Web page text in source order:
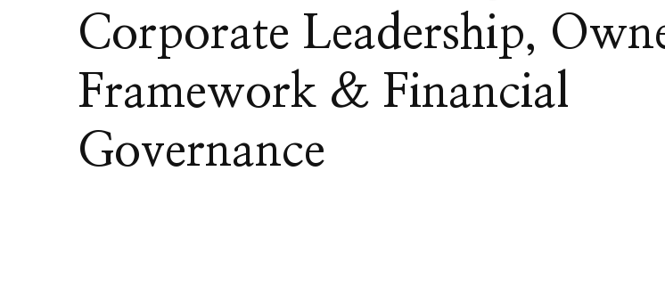
Corporate Leadership,
Framework & Financial
Governance